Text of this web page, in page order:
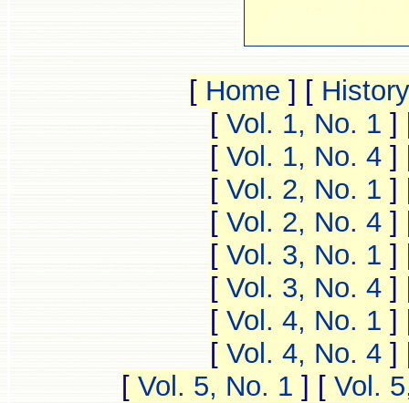
[ Home ] [ History
[ Vol. 1, No. 1 ]
[ Vol. 1, No. 4]
[ Vol. 2, No. 1 ]
[ Vol. 2, No. 4]
[ Vol. 3, No. 1 ]
[ Vol. 3, No. 4]
[ Vol. 4, No. 1 ]
[ Vol. 4, No. 4]
[ Vol. 5, No. 1 ] [ Vol.